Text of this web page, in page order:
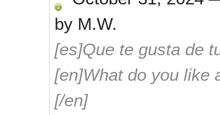
by M.W.
[es]Que te gusta de
[en]What do you like
[/en]